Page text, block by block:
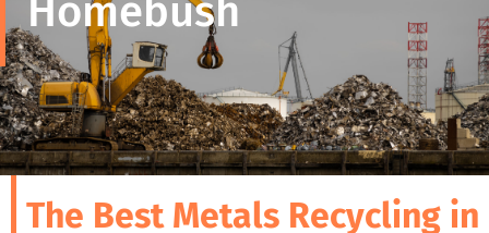
Homebush
The Best Metals Recycling in